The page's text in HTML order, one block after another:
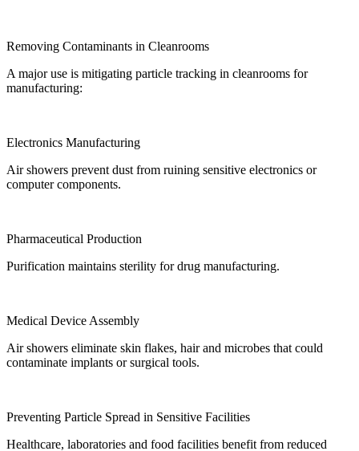
Removing Contaminants in Cleanrooms
A major use is mitigating particle tracking in cleanrooms for
manufacturing:
Electronics Manufacturing
Air showers prevent dust from ruining sensitive electronics or
computer components.
Pharmaceutical Production
Purification maintains sterility for drug manufacturing.
Medical Device Assembly
Air showers eliminate skin flakes, hair and microbes that could
contaminate implants or surgical tools.
Preventing Particle Spread in Sensitive Facilities
Healthcare, laboratories and food facilities benefit from reduced